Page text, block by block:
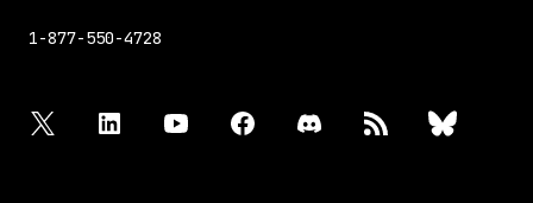
1-877-550-4728
twitter linkedin youtube facebook discord bluesky